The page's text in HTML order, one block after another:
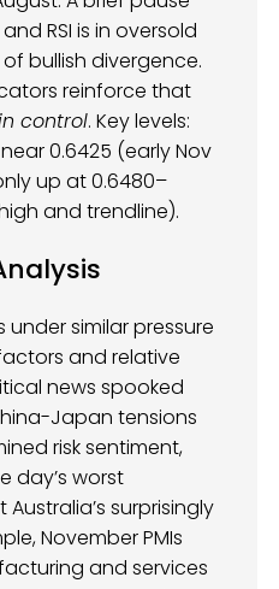
RSI is in oversold
bullish divergence.
reinforce that
control. Key levels:
0.6425 (early Nov
up at 0.6480–
and trendline).
under similar pressure
and relative
news spooked
Japan tensions
risk sentiment,
day’s worst
surprisingly
November PMIs
and services